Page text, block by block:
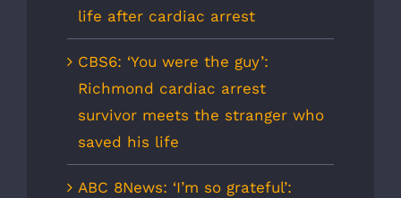
life after cardiac arrest
CBS6: ‘You were the guy’:
Richmond cardiac arrest
survivor meets the stranger who
saved his life
ABC 8News: ‘I’m so grateful’: